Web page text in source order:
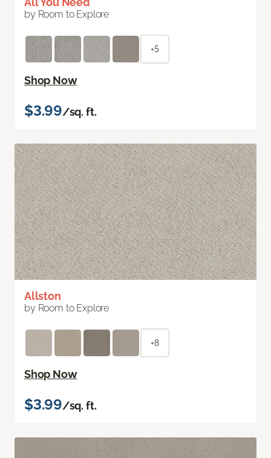
by Room to Explore
+5
Shop Now
$3.99/sq. ft.
Allston
by Room to Explore
+8
Shop Now
$3.99/sq. ft.